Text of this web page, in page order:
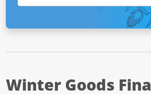
Winter Goods